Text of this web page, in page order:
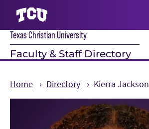
Texas Christian University
Faculty & Staff Directory
Home Directory Kierra Jackson